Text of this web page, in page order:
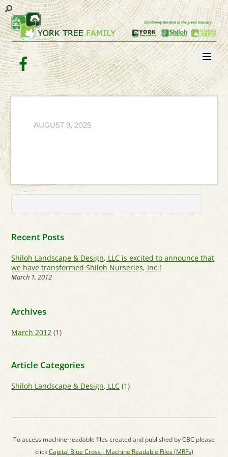
Facebook
AUGUST 9, 2025
Recent Posts
Shiloh Landscape & Design, LLC is excited to announce that
we have transformed Shiloh Nurseries, Inc.!
March 1, 2012
Archives
March 2012 (1)
Article Categories
Shiloh Landscape & Design, LLC (1)
To access machine-readable files created and published by CBC please
clickCapital Blue Cross - Machine Readable Files (MRFs)